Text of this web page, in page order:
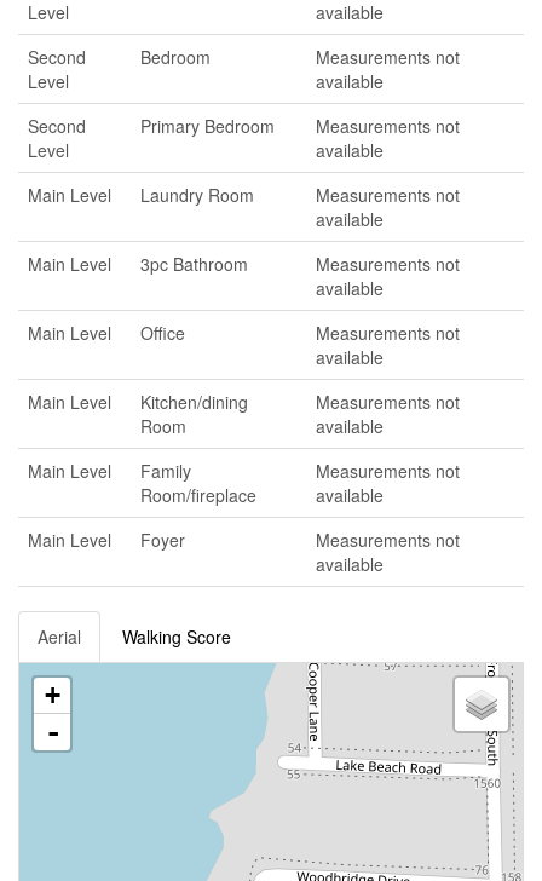
Level
available
Second
Level
Bedroom
Measurements not
available
Second
Level
Primary Bedroom
Measurements not
available
Main Level
Laundry Room
Measurements not
available
Main Level
3pc Bathroom
Measurements not
available
Main Level
Office
Measurements not
available
Main Level
Kitchen/dining
Room
Measurements not
available
Main Level
Family
Room/fireplace
Measurements not
available
Main Level
Foyer
Measurements not
available
Aerial Walking Score
+
-